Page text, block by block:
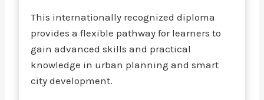
This internationally recognized diploma
provides a flexible pathway for learners to
gain advanced skills and practical
knowledge in urban planning and smart
city development.